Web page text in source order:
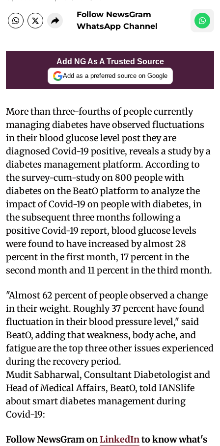
Follow NewsGram
WhatsApp Channel
Add NG As A Trusted Source
Add as a preferred source on Google
More than three-fourths of people currently
managing diabetes have observed fluctuations
in their blood glucose level post they are
diagnosed Covid-19 positive, reveals a study by a
diabetes management platform. According to
the survey-cum-study on 800 people with
diabetes on the BeatO platform to analyze the
impact of Covid-19 on people with diabetes, in
the subsequent three months following a
positive Covid-19 report, blood glucose levels
were found to have increased by almost 28
percent in the first month, 17 percent in the
second month and 11 percent in the third month.
"Almost 62 percent of people observed a change
in their weight. Roughly 37 percent have found
fluctuation in their blood pressure level," said
BeatO, adding that weakness, body ache, and
fatigue are the top three other issues experienced
during the recovery period.
Mudit Sabharwal, Consultant Diabetologist and
Head of Medical Affairs, BeatO, told IANSlife
about smart diabetes management during
Covid-19:
Follow NewsGram onLinkedInto know what's